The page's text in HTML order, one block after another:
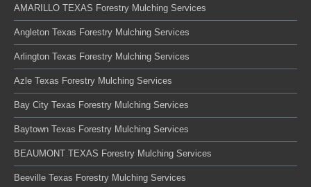
AMARILLO TEXAS Forestry Mulching Services
Angleton Texas Forestry Mulching Services
Arlington Texas Forestry Mulching Services
Azle Texas Forestry Mulching Services
Bay City Texas Forestry Mulching Services
Baytown Texas Forestry Mulching Services
BEAUMONT TEXAS Forestry Mulching Services
Beeville Texas Forestry Mulching Services